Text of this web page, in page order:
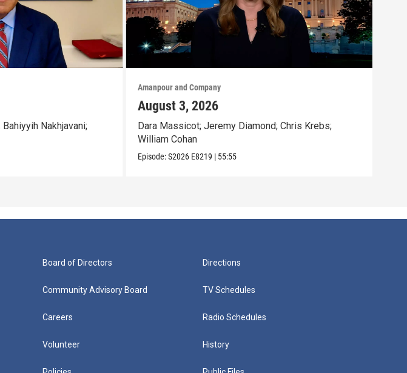
Nakhjavani;
Amanpour and Company
August 3, 2026
Dara Massicot; Jeremy Diamond; Chris Krebs;
William Cohan
Episode:S2026 E8219 | 55:55
Board of Directors
Community Advisory Board
Careers
Volunteer
Directions
TV Schedules
Radio Schedules
History